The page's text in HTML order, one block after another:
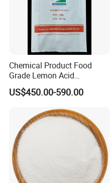
Chemical Product Food
Grade Lemon Acid
Monohydrate Powder Food
Additive Citric Acid Price
US$450.00-590.00